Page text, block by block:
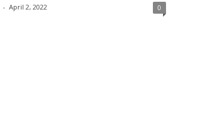
- April 2, 2022 0